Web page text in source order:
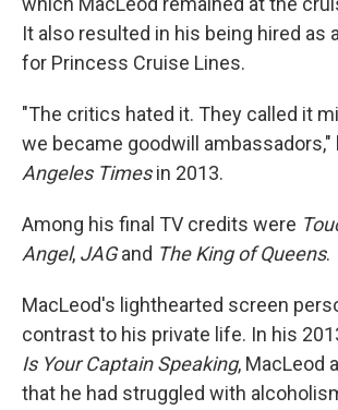
It also resulted in his being hired as
for Princess Cruise Lines.
"The critics hated it. They called it
we became goodwill ambassadors,"
Angeles Timesin 2013.
Among his final TV credits were
Angel, JAGand The King of Queens.
MacLeod's lighthearted screen
contrast to his private life. In his
Is Your Captain Speaking, MacLeod
that he had struggled with